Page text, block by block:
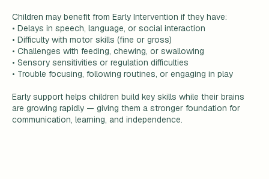
Children may benefit from Early Intervention if they have:
• Delays in speech, language, or social interaction
• Difficulty with motor skills (fine or gross)
• Challenges with feeding, chewing, or swallowing
• Sensory sensitivities or regulation difficulties
• Trouble focusing, following routines, or engaging in play
Early support helps children build key skills while their brains
are growing rapidly — giving them a stronger foundation for
communication, learning, and independence.